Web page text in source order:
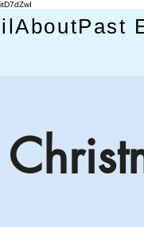
AboutPast